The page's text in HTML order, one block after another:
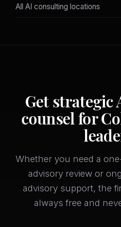
All AI consulting locations
Get strategic
counsel for
Whether you need a
advisory review or
advisory support, the
always free and